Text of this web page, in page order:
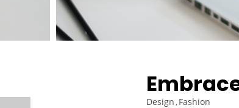
Design Fashion